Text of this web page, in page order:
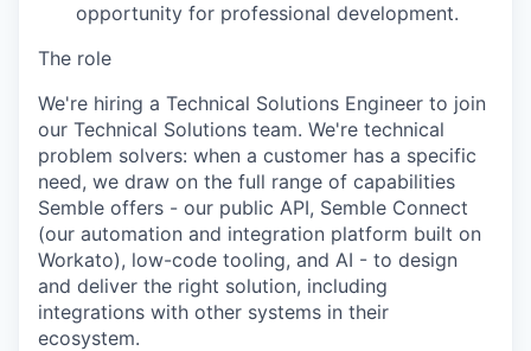
opportunity for professional development.
The role
We're hiring a Technical Solutions Engineer to join
our Technical Solutions team. We're technical
problem solvers: when a customer has a specific
need, we draw on the full range of capabilities
Semble offers - our public API, Semble Connect
(our automation and integration platform built on
Workato), low-code tooling, and AI - to design
and deliver the right solution, including
integrations with other systems in their
ecosystem.